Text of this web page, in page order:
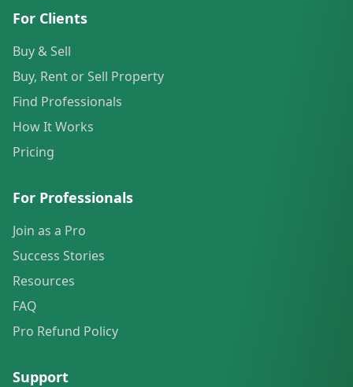
For Clients
Buy & Sell
Buy, Rent or Sell Property
Find Professionals
How It Works
Pricing
For Professionals
Join as a Pro
Success Stories
Resources
FAQ
Pro Refund Policy
Support